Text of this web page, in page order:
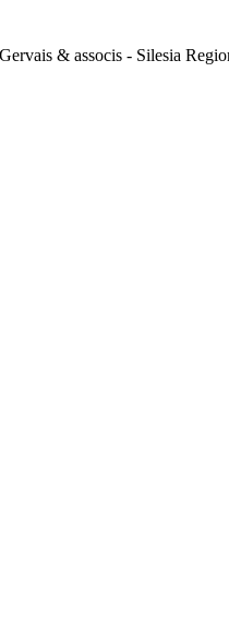
& associs - Silesia